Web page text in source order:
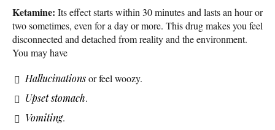
Ketamine: Its effect starts within 30 minutes and lasts an hour or
two sometimes, even for a day or more. This drug makes you feel
disconnected and detached from reality and the environment.
You may have
Hallucinationsor feel woozy.
Upset stomach.
Vomiting.